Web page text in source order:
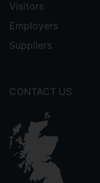
Visitors
Employers
Suppliers
CONTACT US